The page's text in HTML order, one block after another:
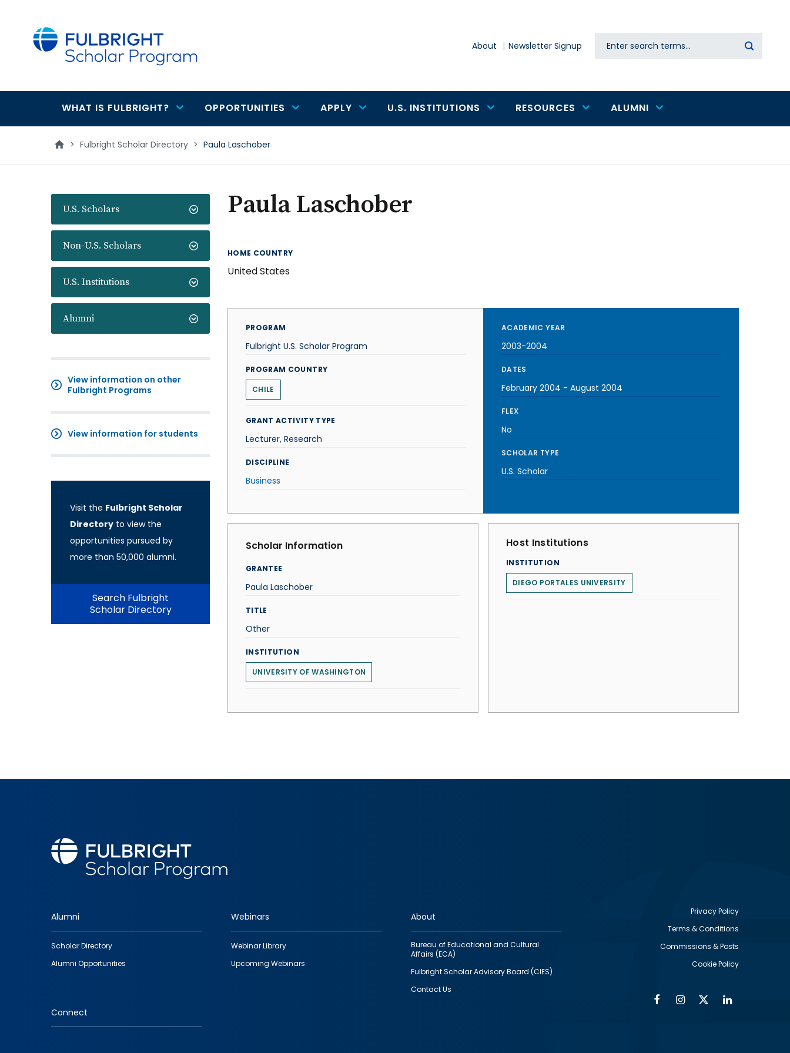
About Newsletter Signup Search
Main
navigation
WHAT IS FULBRIGHT? OPPORTUNITIES APPLY U.S. INSTITUTIONS RESOURCES ALUMNI
> Fulbright Scholar Directory > Paula Laschober
U.S. Scholars
Non-U.S. Scholars
U.S. Institutions
Alumni
View information on other
Fulbright Programs
View information for students
Visit the Fulbright Scholar
Directory to view the
opportunities pursued by
more than 50,000 alumni.
Search Fulbright
Scholar Directory
Paula Laschober
HOME COUNTRY
United States
PROGRAM
Fulbright U.S. Scholar Program
PROGRAM COUNTRY
CHILE
GRANT ACTIVITY TYPE
Lecturer, Research
DISCIPLINE
Business
ACADEMIC YEAR
2003-2004
DATES
February 2004 - August 2004
FLEX
No
SCHOLAR TYPE
U.S. Scholar
Scholar Information
GRANTEE
Paula Laschober
TITLE
Other
INSTITUTION
UNIVERSITY OF WASHINGTON
Host Institutions
INSTITUTION
DIEGO PORTALES UNIVERSITY
Footer
quick
links
Alumni
Scholar Directory
Alumni Opportunities
Webinars
Webinar Library
Upcoming Webinars
About
Bureau of Educational and Cultural
Affairs (ECA)
Fulbright Scholar Advisory Board (CIES)
Contact Us
Connect
Privacy Policy
Terms & Conditions
Commissions & Posts
Cookie Policy
FacebookInstagram
Twitter